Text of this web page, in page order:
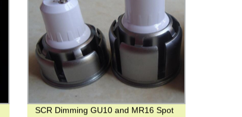
SCR Dimming GU10 and MR16 Spot